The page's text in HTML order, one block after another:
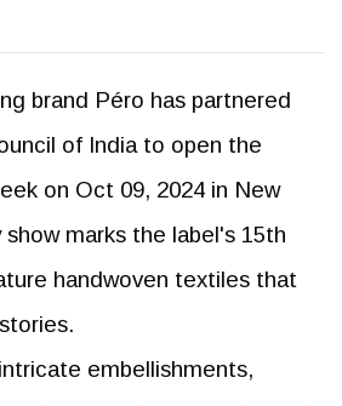
brand Péro has partnered
of India to open the
on Oct 09, 2024 in New
show marks the label's 15th
handwoven textiles that
embellishments,